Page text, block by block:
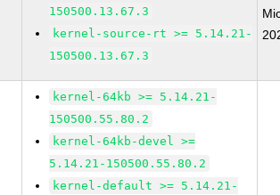
150500.13.67.3
kernel-source-rt >= 5.14.21-
150500.13.67.3
kernel-64kb >= 5.14.21-
150500.55.80.2
kernel-64kb-devel >=
5.14.21-150500.55.80.2
kernel-default >= 5.14.21-